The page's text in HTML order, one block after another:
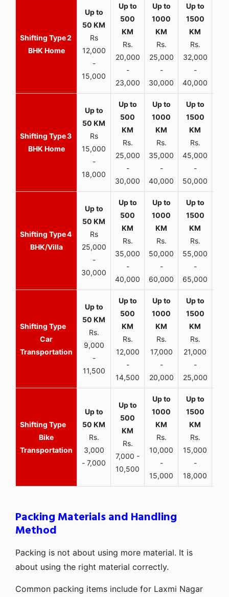
2
BHK Home
Rs
12,000
-
15,000
Rs.
20,000
-
23,000
Rs.
25,000
-
30,000
Rs.
32,000
-
40,000
3
BHK Home
Rs
15,000
-
18,000
Rs.
25,000
-
30,000
Rs.
35,000
-
40,000
Rs.
45,000
-
50,000
4
BHK/Villa
Rs
25,000
-
30,000
Rs.
35,000
-
40,000
Rs.
50,000
-
60,000
Rs.
55,000
-
65,000
Car
Transportation
Rs.
9,000
-
11,500
Rs.
12,000
-
14,500
Rs.
17,000
-
20,000
Rs.
21,000
-
25,000
Bike
Transportation
Rs.
3,000
- 7,000
Rs.
7,000 -
10,500
Rs.
10,000
-
15,000
Rs.
15,000
-
18,000
Packing Materials and Handling
Method
Packing is not about using more material. It is
about using the right material correctly.
Common packing items include for Laxmi Nagar